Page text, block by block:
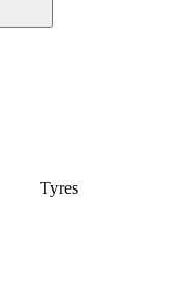
Tyres